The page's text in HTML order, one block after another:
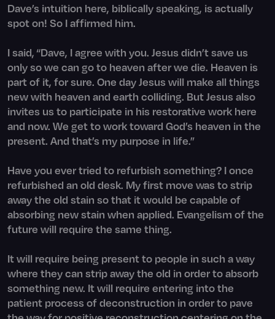
Dave’s intuition here, biblically speaking, is actually
spot on! So I affirmed him.
I said, “Dave, I agree with you. Jesus didn’t save us
only so we can go to heaven after we die. Heaven is
part of it, for sure. One day Jesus will make all things
new with heaven and earth colliding. But Jesus also
invites us to participate in his restorative work here
and now. We get to work toward God’s heaven in the
present. And that’s my purpose in life.”
Have you ever tried to refurbish something? I once
refurbished an old desk. My first move was to strip
away the old stain so that it would be capable of
absorbing new stain when applied. Evangelism of the
future will require the same thing.
It will require being present to people in such a way
where they can strip away the old in order to absorb
something new. It will require entering into the
patient process of deconstruction in order to pave